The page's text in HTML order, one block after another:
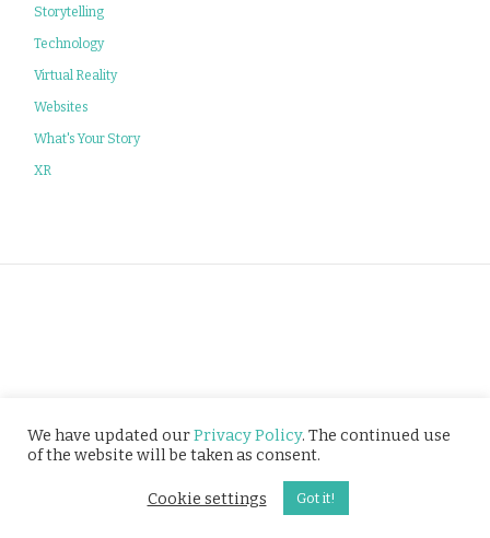
Storytelling
Technology
Virtual Reality
Websites
What's Your Story
XR
We have updated ourPrivacy Policy. The continued use
of the website will be taken as consent.
Cookie settings Got it!